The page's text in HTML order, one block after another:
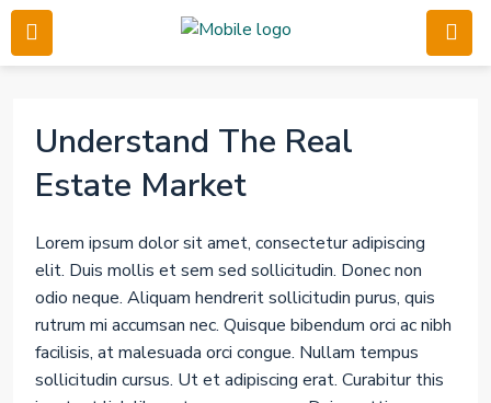
Understand The Real
Estate Market
Lorem ipsum dolor sit amet, consectetur adipiscing
elit. Duis mollis et sem sed sollicitudin. Donec non
odio neque. Aliquam hendrerit sollicitudin purus, quis
rutrum mi accumsan nec. Quisque bibendum orci ac nibh
facilisis, at malesuada orci congue. Nullam tempus
sollicitudin cursus. Ut et adipiscing erat. Curabitur this